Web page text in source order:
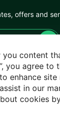
you content
you agree to
enhance site
in our
cookies
offers and